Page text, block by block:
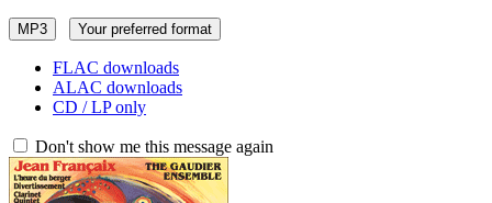
MP3 Your preferred format
FLAC downloads
ALAC downloads
CD / LP only
Don't show me this message again